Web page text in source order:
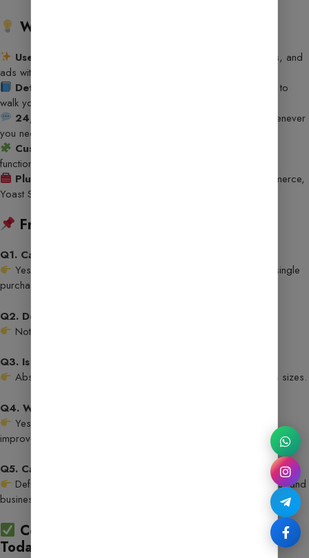
Why Choose This Template?
User-Friendly Dashboard
– Easily manage content, tools, and
ads without hassle.
Detailed Documentation
– Step-by-step guide included to
walk you through the setup process.
24/7 Customer Support
– Our team is here to help whenever
you need it!
Custom Widgets & Add-ons
functionality with unique blocks and sections.
Plugin Compatibility
– Seamlessly works with WooCommerce,
Yoast SEO, WP Rocket & more.
Frequently Asked Questions (FAQs):
Q1. Can I use this template on multiple sites?
Yes, you can install and use it on unlimited websites with a single
purchase.
Q2. Do I need coding skills to customize it?
Not at all! Everything can be edited visually with Elementor.
Q3. Is it mobile-friendly?
Absolutely! It’s fully responsive and optimized for all screen sizes.
Q4. Will I receive updates?
Yes, you’ll get regular updates with the latest features and
improvements.
Q5. Can I use it for blogging too?
Definitely! It’s versatile enough for blogs, eCommerce stores, and
business websites.
Conclusion: Upgrade Your Website Game
Today!